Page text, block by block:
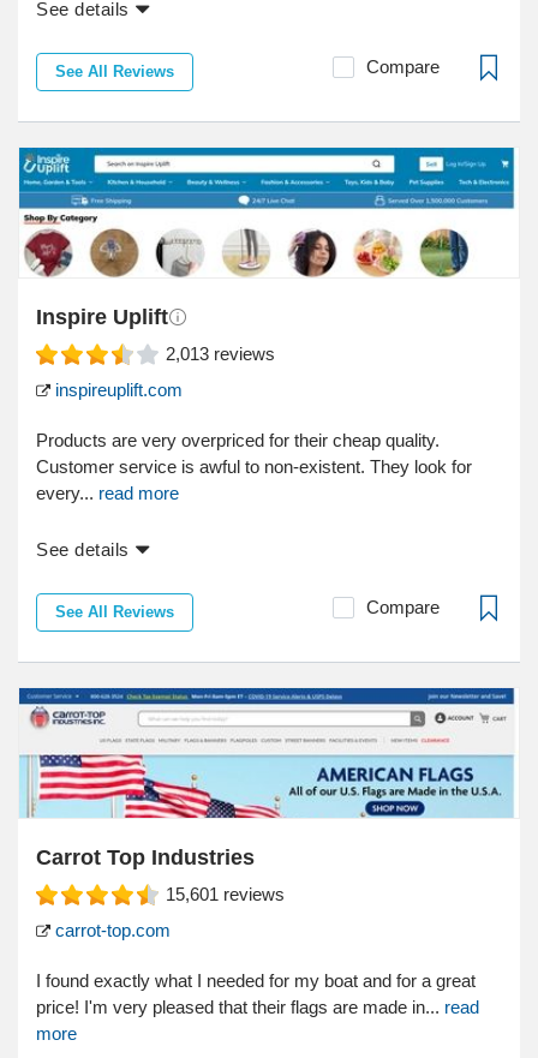
See details
See All Reviews Compare
Inspire Uplift
2,013 reviews
inspireuplift.com
Products are very overpriced for their cheap quality.
Customer service is awful to non-existent. They look for
every... read more
See details
See All Reviews Compare
Carrot Top Industries
15,601 reviews
carrot-top.com
I found exactly what I needed for my boat and for a great
price! I'm very pleased that their flags are made in... read
more